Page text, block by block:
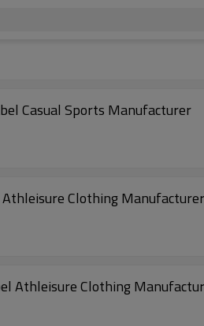
Casual Sports Manufacturer
Athleisure Clothing Manufacturer
Athleisure Clothing